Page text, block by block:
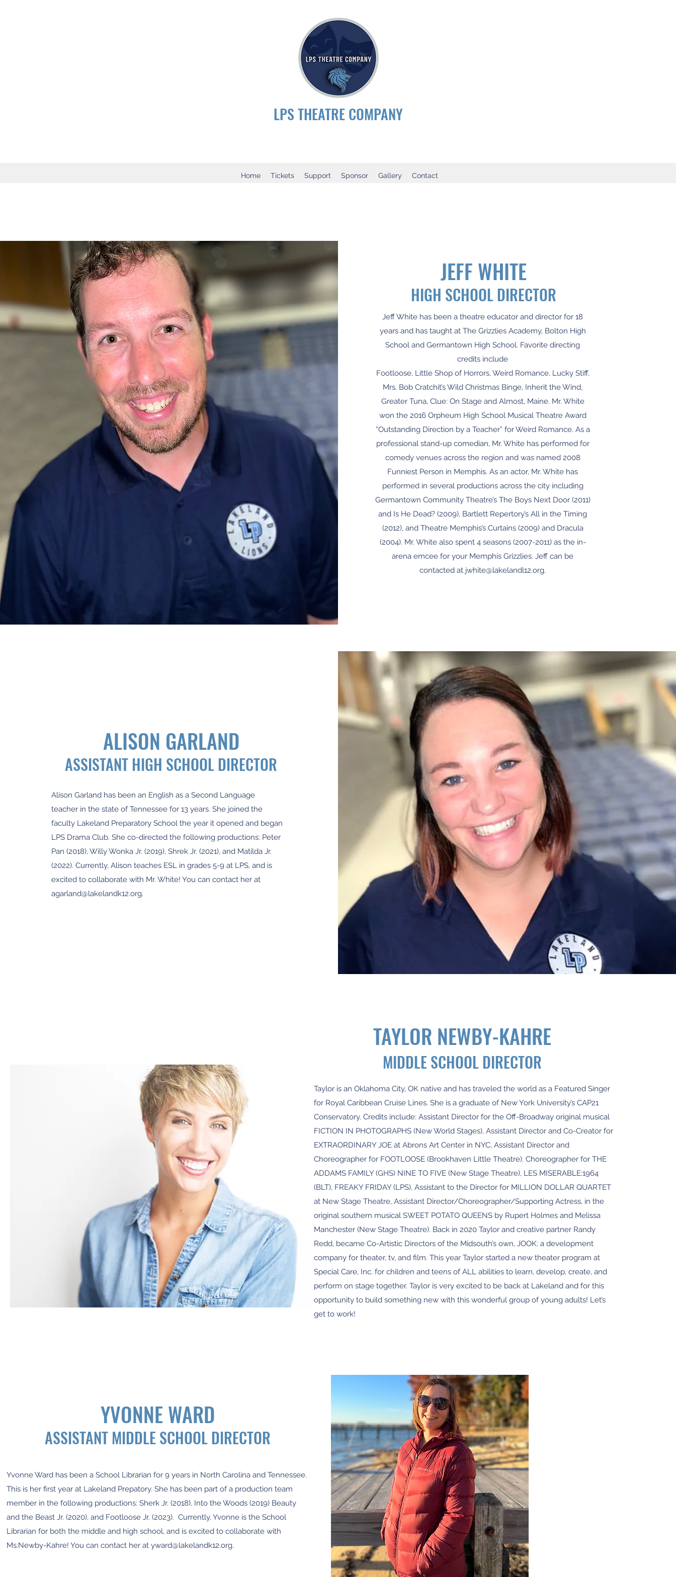
LPS THEATRE COMPANY
Home Tickets Support Sponsor Gallery Contact
JEFF WHITE
HIGH SCHOOL DIRECTOR
Jeff White has been a theatre educator and director for 18
years and has taught at The Grizzlies Academy, Bolton High
School and Germantown High School. Favorite directing
credits include
Footloose, Little Shop of Horrors, Weird Romance, Lucky Stiff,
Mrs. Bob Cratchit’s Wild Christmas Binge, Inherit the Wind,
Greater Tuna, Clue: On Stage and Almost, Maine. Mr. White
won the 2016 Orpheum High School Musical Theatre Award
“Outstanding Direction by a Teacher” for Weird Romance. As a
professional stand-up comedian, Mr. White has performed for
comedy venues across the region and was named 2008
Funniest Person in Memphis. As an actor, Mr. White has
performed in several productions across the city including
Germantown Community Theatre’s The Boys Next Door (2011)
and Is He Dead? (2009), Bartlett Repertory’s All in the Timing
(2012), and Theatre Memphis’s Curtains (2009) and Dracula
(2004). Mr. White also spent 4 seasons (2007-2011) as the in-
arena emcee for your Memphis Grizzlies. Jeff can be
contacted at jwhite@lakelandl12.org.
ALISON GARLAND
ASSISTANT HIGH SCHOOL DIRECTOR
Alison Garland has been an English as a Second Language
teacher in the state of Tennessee for 13 years. She joined the
faculty Lakeland Preparatory School the year it opened and began
LPS Drama Club. She co-directed the following productions: Peter
Pan (2018), Willy Wonka Jr. (2019), Shrek Jr. (2021), and Matilda Jr.
(2022). Currently, Alison teaches ESL in grades 5-9 at LPS, and is
excited to collaborate with Mr. White! You can contact her at
agarland@lakelandk12.org.
TAYLOR NEWBY-KAHRE
MIDDLE SCHOOL DIRECTOR
Taylor is an Oklahoma City, OK native and has traveled the world as a Featured Singer
for Royal Caribbean Cruise Lines. She is a graduate of New York University’s CAP21
Conservatory. Credits include: Assistant Director for the Off-Broadway original musical
FICTION IN PHOTOGRAPHS (New World Stages), Assistant Director and Co-Creator for
EXTRAORDINARY JOE at Abrons Art Center in NYC, Assistant Director and
Choreographer for FOOTLOOSE (Brookhaven Little Theatre). Choreographer for THE
ADDAMS FAMILY (GHS) NINE TO FIVE (New Stage Theatre), LES MISERABLE:1964
(BLT), FREAKY FRIDAY (LPS), Assistant to the Director for MILLION DOLLAR QUARTET
at New Stage Theatre, Assistant Director/Choreographer/Supporting Actress, in the
original southern musical SWEET POTATO QUEENS by Rupert Holmes and Melissa
Manchester (New Stage Theatre). Back in 2020 Taylor and creative partner Randy
Redd, became Co-Artistic Directors of the Midsouth’s own, JOOK: a development
company for theater, tv, and film. This year Taylor started a new theater program at
Special Care, Inc. for children and teens of ALL abilities to learn, develop, create, and
perform on stage together. Taylor is very excited to be back at Lakeland and for this
opportunity to build something new with this wonderful group of young adults! Let’s
get to work!
YVONNE WARD
ASSISTANT MIDDLE SCHOOL DIRECTOR
Yvonne Ward has been a School Librarian for 9 years in North Carolina and Tennessee.
This is her first year at Lakeland Prepatory. She has been part of a production team
member in the following productions: Sherk Jr. (2018), Into the Woods (2019) Beauty
and the Beast Jr. (2020), and Footloose Jr. (2023). Currently, Yvonne is the School
Librarian for both the middle and high school, and is excited to collaborate with
Ms.Newby-Kahre! You can contact her at yward@lakelandk12.org.